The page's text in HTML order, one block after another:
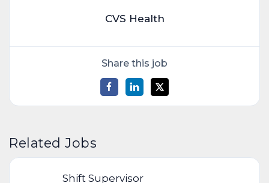
CVS Health
Share this job
Related Jobs
Shift Supervisor